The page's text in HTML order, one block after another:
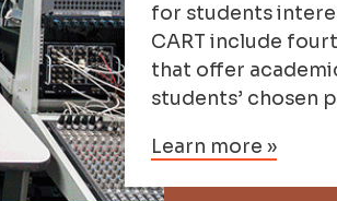
for students
CART include
that offer
students’ chosen
Learn more »